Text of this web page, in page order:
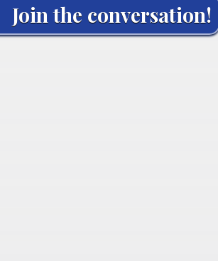
Join the conversation!